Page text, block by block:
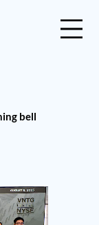
bell